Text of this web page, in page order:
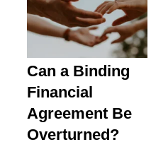
Can a Binding
Financial
Agreement Be
Overturned?